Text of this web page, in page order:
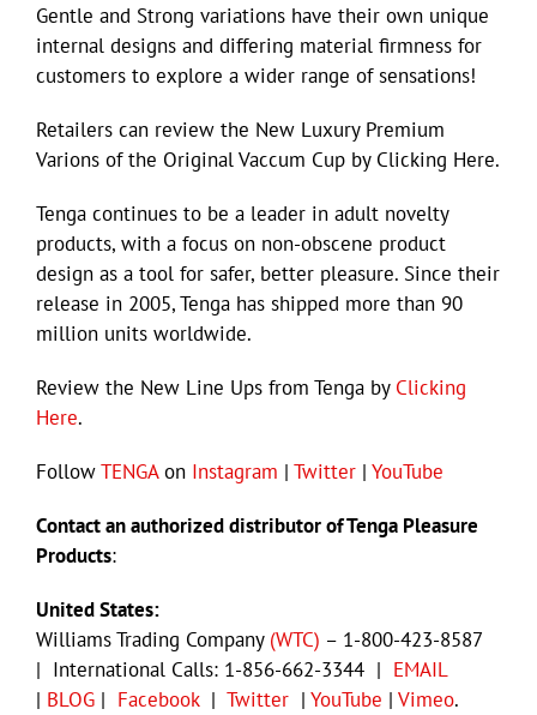
Gentle and Strong variations have their own unique
internal designs and differing material firmness for
customers to explore a wider range of sensations!
Retailers can review the New Luxury Premium
Varions of the Original Vaccum Cup by Clicking Here.
Tenga continues to be a leader in adult novelty
products, with a focus on non-obscene product
design as a tool for safer, better pleasure. Since their
release in 2005, Tenga has shipped more than 90
million units worldwide.
Review the New Line Ups from Tenga by Clicking
Here.
FollowTENGAon Instagram | Twitter | YouTube
Contact an authorized distributor of Tenga Pleasure
Products:
United States:
Williams Trading Company (WTC) – 1-800-423-8587
| International Calls: 1-856-662-3344 | EMAIL
| BLOG | Facebook| Twitter | YouTube | Vimeo.